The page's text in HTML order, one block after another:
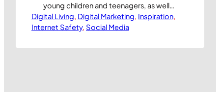
young children and teenagers, as well
as all marketing professionals who
would like to make their products
social media marketing programmes.
Digital Living, Digital Marketing, Inspiration
Internet Safety, Social Media